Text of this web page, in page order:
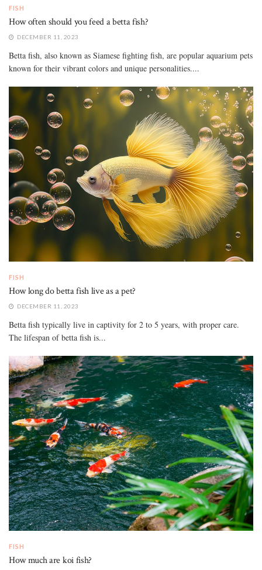
FISH
How often should you feed a betta fish?
DECEMBER 11, 2023
Betta fish, also known as Siamese fighting fish, are popular aquarium pets
known for their vibrant colors and unique personalities....
FISH
How long do betta fish live as a pet?
DECEMBER 11, 2023
Betta fish typically live in captivity for 2 to 5 years, with proper care.
The lifespan of betta fish is...
FISH
How much are koi fish?